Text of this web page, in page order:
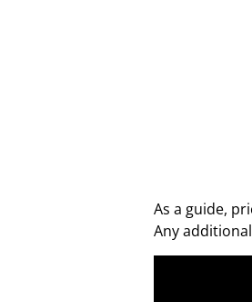
As a guide,
Any